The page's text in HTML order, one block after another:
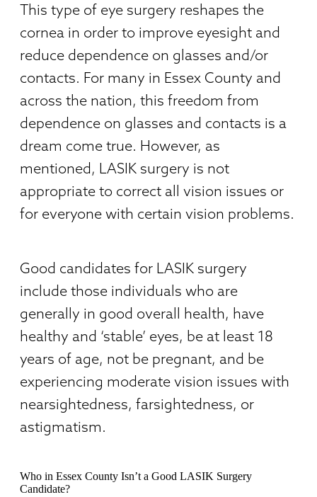
This type of eye surgery reshapes the
cornea in order to improve eyesight and
reduce dependence on glasses and/or
contacts. For many in Essex County and
across the nation, this freedom from
dependence on glasses and contacts is a
dream come true. However, as
mentioned, LASIK surgery is not
appropriate to correct all vision issues or
for everyone with certain vision problems.
Good candidates for LASIK surgery
include those individuals who are
generally in good overall health, have
healthy and ‘stable’ eyes, be at least 18
years of age, not be pregnant, and be
experiencing moderate vision issues with
nearsightedness, farsightedness, or
astigmatism.
Who in Essex County Isn’t a Good LASIK Surgery
Candidate?